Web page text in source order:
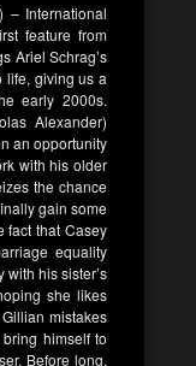
– International
feature from
Ariel Schrag’s
life, giving us a
early 2000s.
Alexander)
an opportunity
with his older
the chance
gain some
fact that Casey
equality
with his sister’s
she likes
mistakes
bring himself to
Before long,